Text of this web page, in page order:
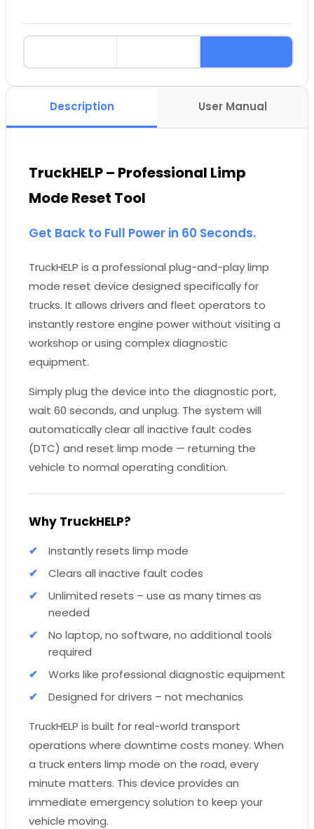
Description User Manual
TruckHELP – Professional Limp
Mode Reset Tool
Get Back to Full Power in 60 Seconds.
TruckHELP is a professional plug-and-play limp
mode reset device designed specifically for
trucks. It allows drivers and fleet operators to
instantly restore engine power without visiting a
workshop or using complex diagnostic
equipment.
Simply plug the device into the diagnostic port,
wait 60 seconds, and unplug. The system will
automatically clear all inactive fault codes
(DTC) and reset limp mode — returning the
vehicle to normal operating condition.
Why TruckHELP?
Instantly resets limp mode
Clears all inactive fault codes
Unlimited resets – use as many times as
needed
No laptop, no software, no additional tools
required
Works like professional diagnostic equipment
Designed for drivers – not mechanics
TruckHELP is built for real-world transport
operations where downtime costs money. When
a truck enters limp mode on the road, every
minute matters. This device provides an
immediate emergency solution to keep your
vehicle moving.